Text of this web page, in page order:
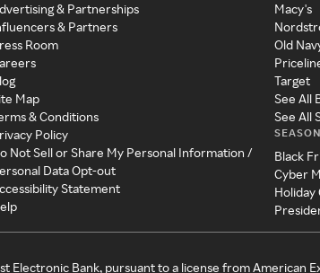
& Partnerships
& Partners
Room
Map
& Conditions
Policy
Not Sell or Share My Personal Information /
Data Opt-out
Statement
Macy's
Old
Target
See All
See All
Black
Cyber
Holiday
Electronic Bank, pursuant to a license from American